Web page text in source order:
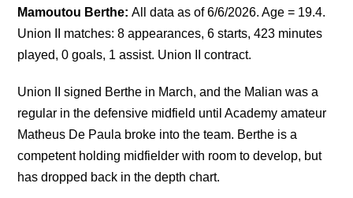
Mamoutou Berthe:All data as of 6/6/2026. Age = 19.4.
Union II matches: 8 appearances, 6 starts, 423 minutes
played, 0 goals, 1 assist. Union II contract.
Union II signed Berthe in March, and the Malian was a
regular in the defensive midfield until Academy amateur
Matheus De Paula broke into the team. Berthe is a
competent holding midfielder with room to develop, but
has dropped back in the depth chart.